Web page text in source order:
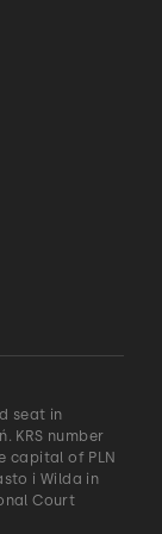
seat in
KRS number
capital of PLN
i Wilda in
Court